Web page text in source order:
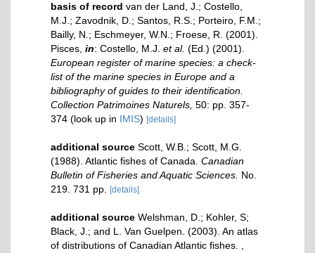
basis of record van der Land, J.; Costello,
M.J.; Zavodnik, D.; Santos, R.S.; Porteiro, F.M.;
Bailly, N.; Eschmeyer, W.N.; Froese, R. (2001).
Pisces, in: Costello, M.J. et al. (Ed.) (2001).
European register of marine species: a check-
list of the marine species in Europe and a
bibliography of guides to their identification.
Collection Patrimoines Naturels, 50: pp. 357-
374 (look up in IMIS) [details]
additional source Scott, W.B.; Scott, M.G.
(1988). Atlantic fishes of Canada. Canadian
Bulletin of Fisheries and Aquatic Sciences. No.
219. 731 pp.
[details]
additional source Welshman, D.; Kohler, S;
Black, J.; and L. Van Guelpen. (2003). An atlas
of distributions of Canadian Atlantic fishes.